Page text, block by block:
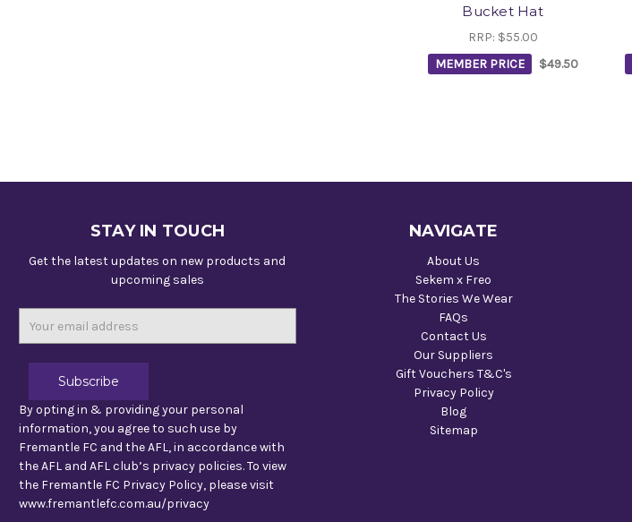
Bucket Hat
RRP: $55.00
MEMBER PRICE
$49.50
STAY IN TOUCH
Get the latest updates on new products and
upcoming sales
By opting in & providing your personal
information, you agree to such use by
Fremantle FC and the AFL, in accordance with
the AFL and AFL club’s privacy policies. To view
the Fremantle FC Privacy Policy, please visit
www.fremantlefc.com.au/privacy
NAVIGATE
About Us
Sekem x Freo
The Stories We Wear
FAQs
Contact Us
Our Suppliers
Gift Vouchers T&C's
Privacy Policy
Blog
Sitemap